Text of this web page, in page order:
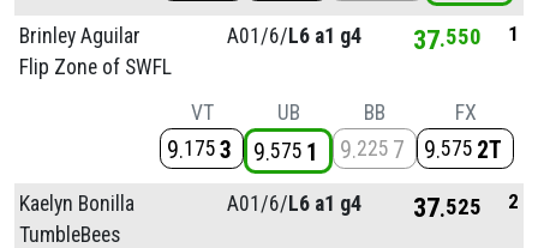
Brinley Aguilar
Flip Zone of SWFL
A01/6/L6 a1 g4 37 550 1
VT
9 175 3
UB
9 575 1
BB
9 225 7
FX
9 575 2T
Kaelyn Bonilla
TumbleBees
A01/6/L6 a1 g4 37 525 2